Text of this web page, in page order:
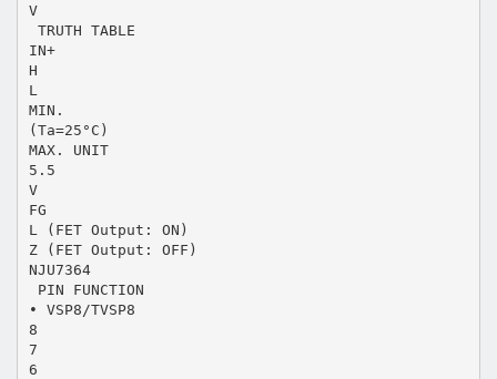
V
 TRUTH TABLE
IN+
H
L
MIN.
(Ta=25°C)
MAX. UNIT
5.5
V
FG
L (FET Output: ON)
Z (FET Output: OFF)
NJU7364
 PIN FUNCTION
• VSP8/TVSP8
8
7
6